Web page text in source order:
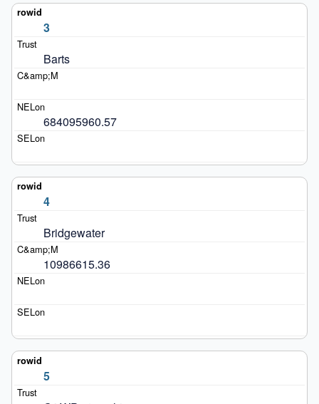
3
Barts
684095960.57
4
Bridgewater
10986615.36
5